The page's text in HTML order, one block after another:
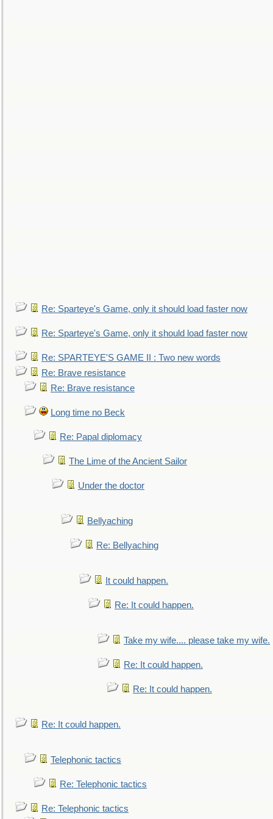
Re: Sparteye's Game, only it should load faster now
Re: Sparteye's Game, only it should load faster now
Re: SPARTEYE'S GAME II : Two new words
Re: Brave resistance
Re: Brave resistance
Long time no Beck
Re: Papal diplomacy
The Lime of the Ancient Sailor
Under the doctor
Bellyaching
Re: Bellyaching
It could happen.
Re: It could happen.
Take my wife.... please take my wife.
Re: It could happen.
Re: It could happen.
Re: It could happen.
Telephonic tactics
Re: Telephonic tactics
Re: Telephonic tactics